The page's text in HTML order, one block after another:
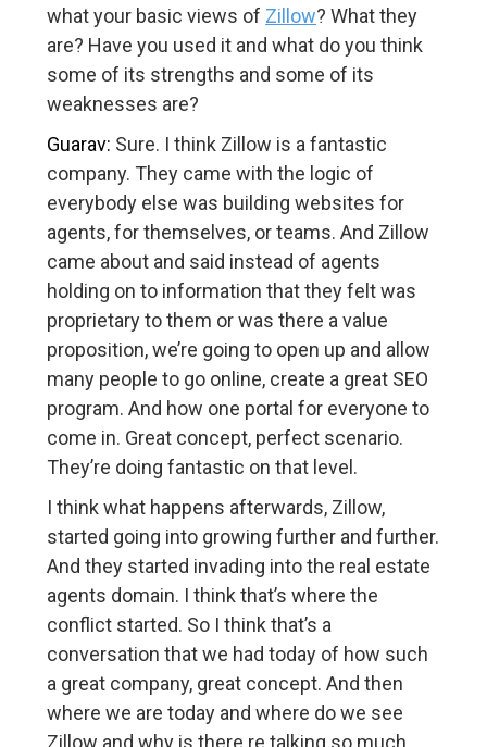
what your basic views of Zillow? What they
are? Have you used it and what do you think
some of its strengths and some of its
weaknesses are?
Guarav: Sure. I think Zillow is a fantastic
company. They came with the logic of
everybody else was building websites for
agents, for themselves, or teams. And Zillow
came about and said instead of agents
holding on to information that they felt was
proprietary to them or was there a value
proposition, we’re going to open up and allow
many people to go online, create a great SEO
program. And how one portal for everyone to
come in. Great concept, perfect scenario.
They’re doing fantastic on that level.
I think what happens afterwards, Zillow,
started going into growing further and further.
And they started invading into the real estate
agents domain. I think that’s where the
conflict started. So I think that’s a
conversation that we had today of how such
a great company, great concept. And then
where we are today and where do we see